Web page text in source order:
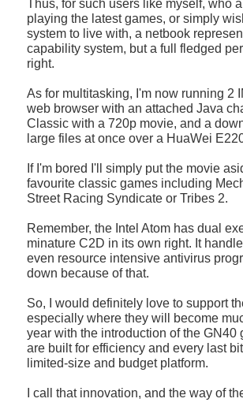
Thus, for such users like myself, who
playing the latest games, or simply
system to live with, a netbook
capability system, but a full fledged
right.
As for multitasking, I'm now running 2
web browser with an attached Java
Classic with a 720p movie, and a
large files at once over a HuaWei
If I'm bored I'll simply put the movie
favourite classic games including
Street Racing Syndicate or Tribes 2.
Remember, the Intel Atom has dual
minature C2D in its own right. It
even resource intensive antivirus
down because of that.
So, I would definitely love to support
especially where they will become
year with the introduction of the
are built for efficiency and every last
limited-size and budget platform.
I call that innovation, and the way of